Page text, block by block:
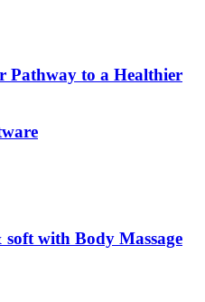
Pathway to a Healthier
with Body Massage